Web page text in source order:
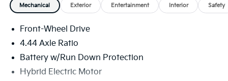
Mechanical Exterior Entertainment Interior Safety
Front-Wheel Drive
4.44 Axle Ratio
Battery w/Run Down Protection
Hybrid Electric Motor